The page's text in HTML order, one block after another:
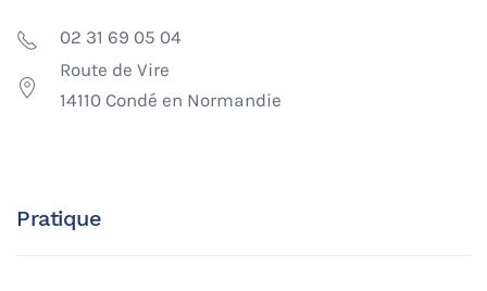
02 31 69 05 04
Route de Vire
14110 Condé en Normandie
Pratique